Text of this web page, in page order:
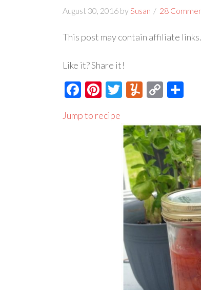
August 30, 2016 bySusan 28
This post may contain affiliate
Like it? Share it!
Facebook
Pinterest
Twitter
Yummly
Copy
Jump to recipe